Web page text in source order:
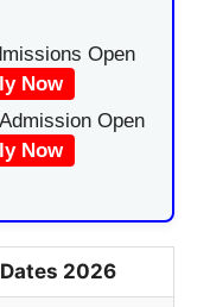
Open
Now
Open
Now
Dates 2026